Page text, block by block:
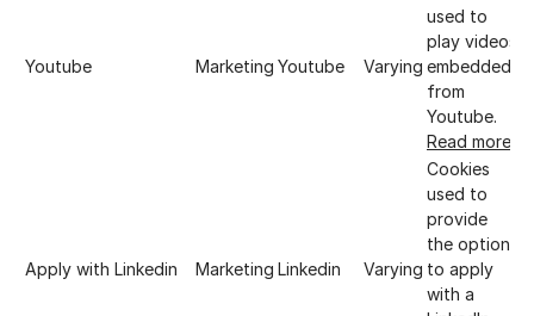
Youtube Marketing Youtube Varying
used to
play videos
embedded
from
Youtube.
Read more
Apply with Linkedin Marketing Linkedin Varying
Cookies
used to
provide
the option
to apply
with a